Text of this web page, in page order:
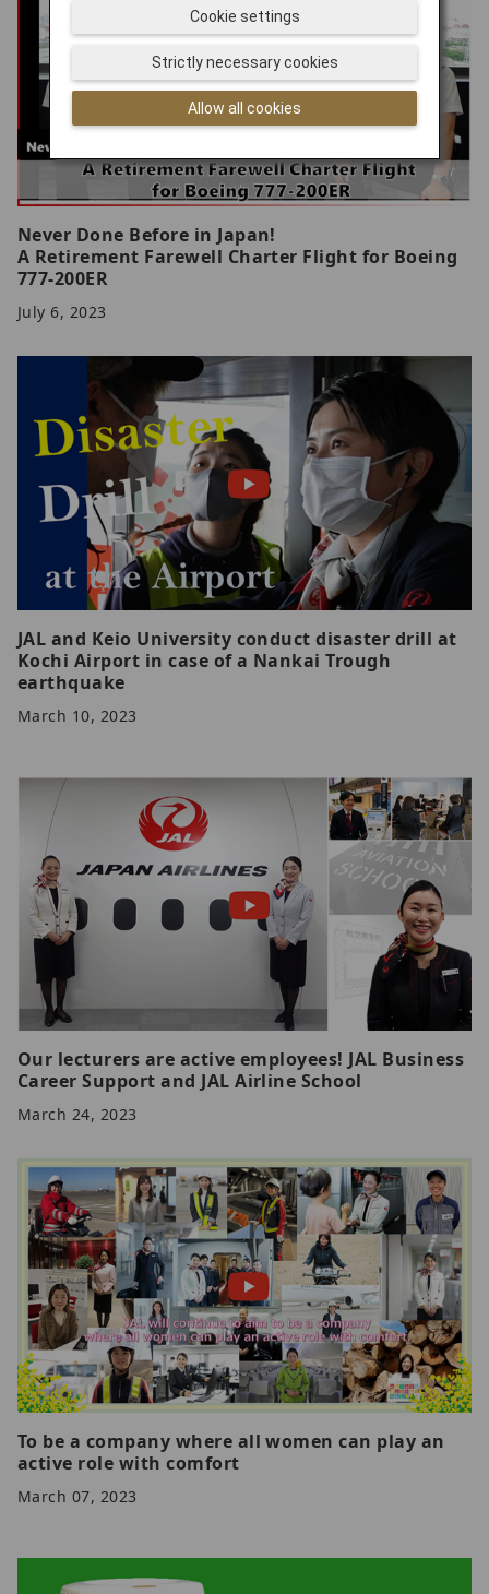
Never Done Before in Japan!
A Retirement Farewell Charter Flight for Boeing
777-200ER
July 6, 2023
JAL and Keio University conduct disaster drill at
Kochi Airport in case of a Nankai Trough
earthquake
March 10, 2023
Our lecturers are active employees! JAL Business
Career Support and JAL Airline School
March 24, 2023
To be a company where all women can play an
active role with comfort
March 07, 2023
Allow all cookies
Strictly necessary cookies
Cookie settings